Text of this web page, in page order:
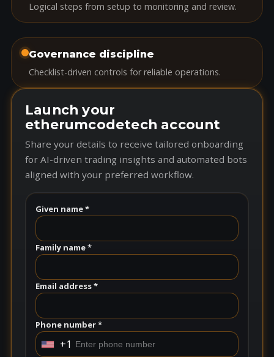
Logical steps from setup to monitoring and review.
Governance discipline
Checklist-driven controls for reliable operations.
Launch your
etherumcodetech account
Share your details to receive tailored onboarding
for AI-driven trading insights and automated bots
aligned with your preferred workflow.
Given name *
Family name *
Email address *
Phone number *
U +1